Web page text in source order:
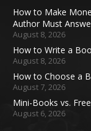
How to Make
Author Must
August 8, 2026
How to Write a
August 8, 2026
How to Choose a
August 7, 2026
Mini-Books vs.
August 6, 2026